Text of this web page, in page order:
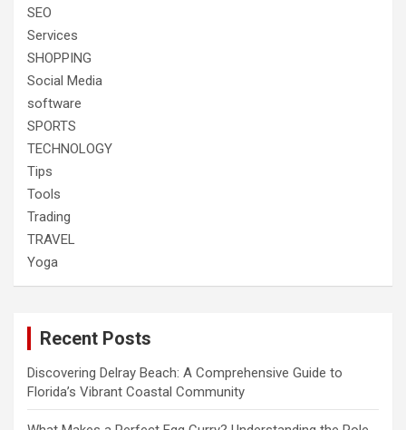
SEO
Services
SHOPPING
Social Media
software
SPORTS
TECHNOLOGY
Tips
Tools
Trading
TRAVEL
Yoga
Recent Posts
Discovering Delray Beach: A Comprehensive Guide to
Florida’s Vibrant Coastal Community